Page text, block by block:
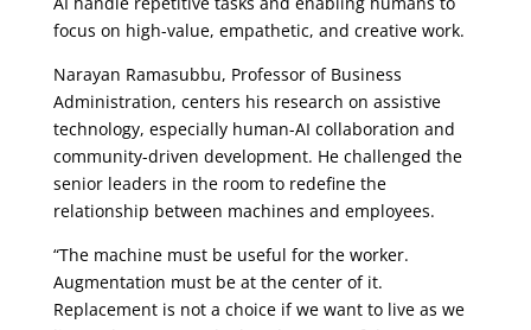
focus on high-value, empathetic, and creative work.
Narayan Ramasubbu, Professor of Business
Administration, centers his research on assistive
technology, especially human-AI collaboration and
community-driven development. He challenged the
senior leaders in the room to redefine the
relationship between machines and employees.
“The machine must be useful for the worker.
Augmentation must be at the center of it.
Replacement is not a choice if we want to live as we